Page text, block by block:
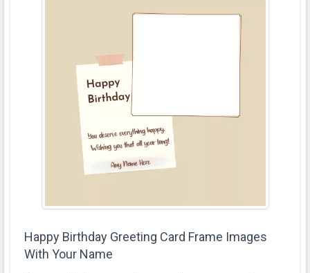
Happy Birthday Greeting Card Frame Images
With Your Name